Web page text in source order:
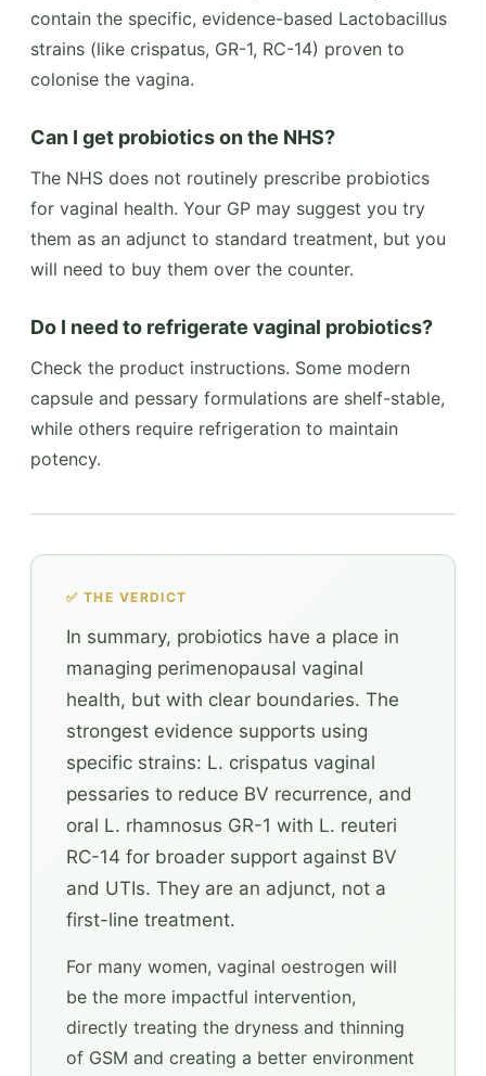
contain the specific, evidence-based Lactobacillus
strains (like crispatus, GR-1, RC-14) proven to
colonise the vagina.
Can I get probiotics on the NHS?
The NHS does not routinely prescribe probiotics
for vaginal health. Your GP may suggest you try
them as an adjunct to standard treatment, but you
will need to buy them over the counter.
Do I need to refrigerate vaginal probiotics?
Check the product instructions. Some modern
capsule and pessary formulations are shelf-stable,
while others require refrigeration to maintain
potency.
✅ THE VERDICT
In summary, probiotics have a place in
managing perimenopausal vaginal
health, but with clear boundaries. The
strongest evidence supports using
specific strains: L. crispatus vaginal
pessaries to reduce BV recurrence, and
oral L. rhamnosus GR-1 with L. reuteri
RC-14 for broader support against BV
and UTIs. They are an adjunct, not a
first-line treatment.
For many women, vaginal oestrogen will
be the more impactful intervention,
directly treating the dryness and thinning
of GSM and creating a better environment